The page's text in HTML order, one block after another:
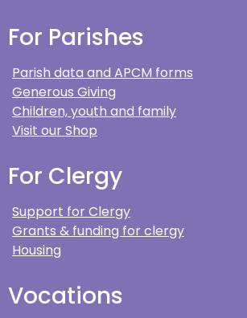
For Parishes
Parish data and APCM forms
Generous Giving
Children, youth and family
Visit our Shop
For Clergy
Support for Clergy
Grants & funding for clergy
Housing
Vocations